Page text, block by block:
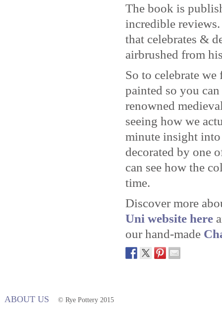
The book is
incredible
that celebrates &
airbrushed from
So to celebrate
painted so you
renowned
seeing how we
minute insight into
decorated by one
can see how the
time.
Discover more
Uni website here
our hand-made
ABOUT US © Rye Pottery 2015